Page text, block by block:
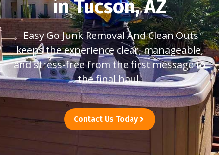
in Tucson, AZ
Easy Go Junk Removal And Clean Outs
keeps the experience clear, manageable,
and stress-free from the first message to
the final haul.
Contact Us Today